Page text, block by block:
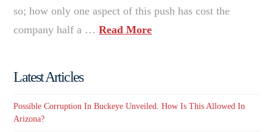
so; how only one aspect of this push has cost the
company half a …Read More
Latest Articles
Possible Corruption In Buckeye Unveiled. How Is This Allowed In
Arizona?